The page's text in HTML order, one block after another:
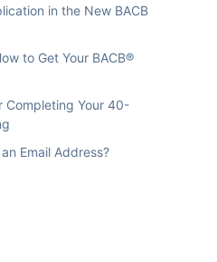
in the New BACB
to Get Your BACB®
Completing Your 40-
Email Address?